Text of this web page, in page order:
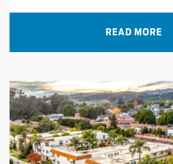
READ MORE